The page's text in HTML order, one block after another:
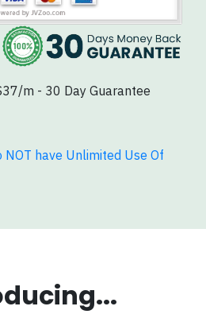
m - 30 Day Guarantee
have Unlimited Use Of